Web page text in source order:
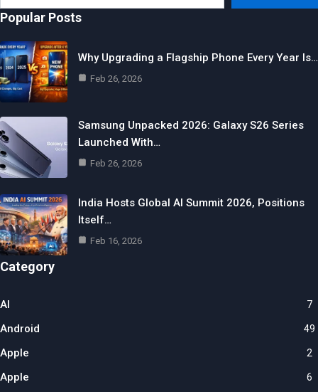
email…
Popular Posts
Why Upgrading a Flagship Phone Every Year Is…
Feb 26, 2026
Samsung Unpacked 2026: Galaxy S26 Series
Launched With…
Feb 26, 2026
India Hosts Global AI Summit 2026, Positions
Itself…
Feb 16, 2026
Category
AI 7
Android 49
Apple 2
Apple 6